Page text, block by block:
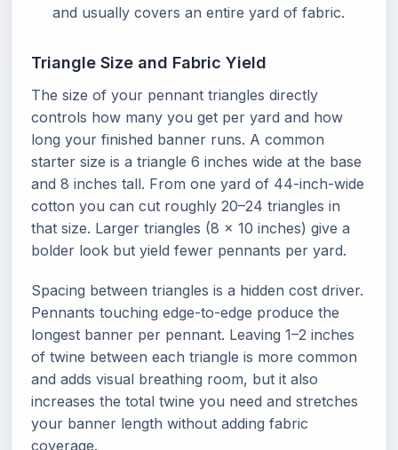
and usually covers an entire yard of fabric.
Triangle Size and Fabric Yield
The size of your pennant triangles directly
controls how many you get per yard and how
long your finished banner runs. A common
starter size is a triangle 6 inches wide at the base
and 8 inches tall. From one yard of 44-inch-wide
cotton you can cut roughly 20–24 triangles in
that size. Larger triangles (8 × 10 inches) give a
bolder look but yield fewer pennants per yard.
Spacing between triangles is a hidden cost driver.
Pennants touching edge-to-edge produce the
longest banner per pennant. Leaving 1–2 inches
of twine between each triangle is more common
and adds visual breathing room, but it also
increases the total twine you need and stretches
your banner length without adding fabric
coverage.